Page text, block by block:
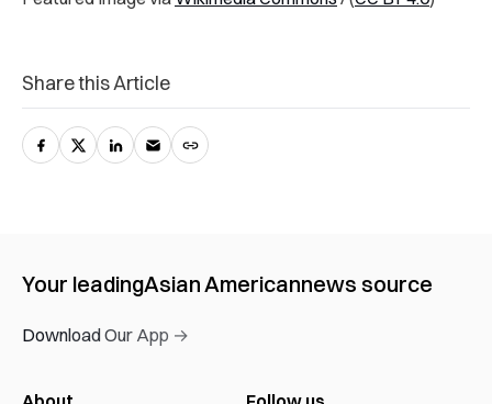
Share this Article
Your leadingAsian Americannews source
Download Our App →